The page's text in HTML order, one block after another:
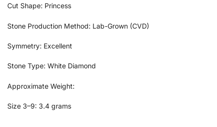
Cut Shape: Princess
Stone Production Method: Lab-Grown (CVD)
Symmetry: Excellent
Stone Type: White Diamond
Approximate Weight:
Size 3–9: 3.4 grams